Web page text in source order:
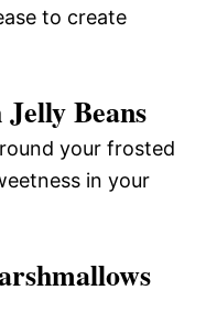
to create
Beans
your frosted
in your